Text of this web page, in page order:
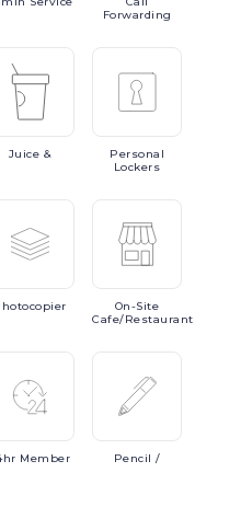
Forwarding
Juice &
Personal
Lockers
On-Site
Cafe/Restaurant
Member Pencil /